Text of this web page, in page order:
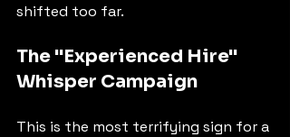
shifted too far.
The "Experienced Hire"
Whisper Campaign
This is the most terrifying sign for a